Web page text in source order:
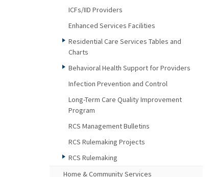
ICFs/IID Providers
Enhanced Services Facilities
Residential Care Services Tables and
Charts
Behavioral Health Support for Providers
Infection Prevention and Control
Long-Term Care Quality Improvement
Program
RCS Management Bulletins
RCS Rulemaking Projects
RCS Rulemaking
Home & Community Services